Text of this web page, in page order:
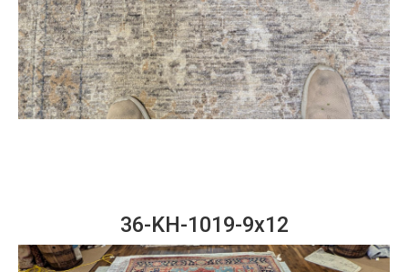
36-KH-1019-9x12